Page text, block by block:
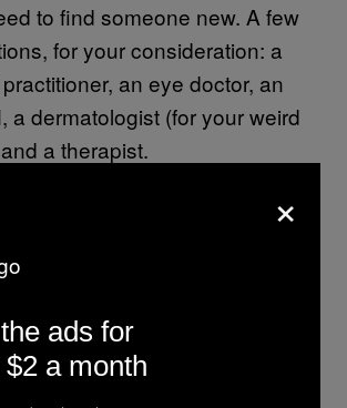
to find someone new. A few
for your consideration: a
an eye doctor, an
a dermatologist (for your weird
a therapist.
point to track any bothersome
So if you’ve been getting a lot
weird knee pain, enter
in some kind of tracker
×
ads for
a month